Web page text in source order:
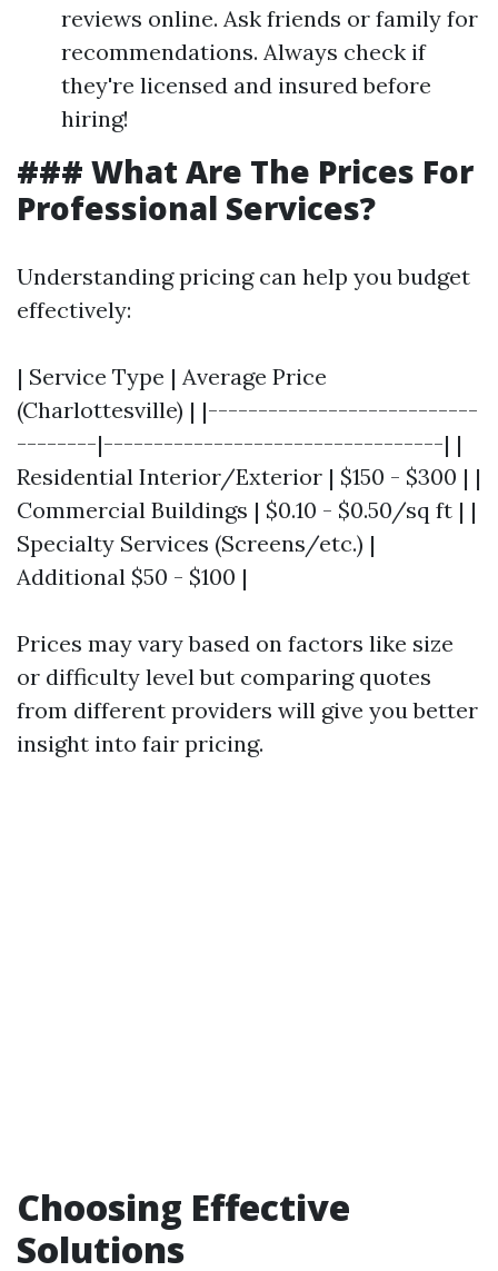
reviews online. Ask friends or family for
recommendations. Always check if
they're licensed and insured before
hiring!
### What Are The Prices For
Professional Services?
Understanding pricing can help you budget
effectively:
| Service Type | Average Price
(Charlottesville) | |---------------------------
--------|----------------------------------| |
Residential Interior/Exterior | $150 - $300 | |
Commercial Buildings | $0.10 - $0.50/sq ft | |
Specialty Services (Screens/etc.) |
Additional $50 - $100 |
Prices may vary based on factors like size
or difficulty level but comparing quotes
from different providers will give you better
insight into fair pricing.
Choosing Effective
Solutions